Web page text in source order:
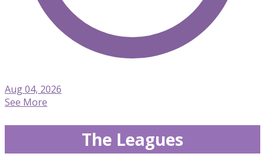
Aug 04, 2026
See More
The Leagues